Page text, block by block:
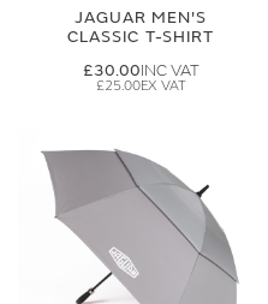
JAGUAR MEN'S
CLASSIC T-SHIRT
£30.00
£25.00